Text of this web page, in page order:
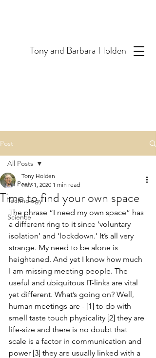
Tony and Barbara Holden
Post
All Posts
Technology
Science
All Posts
Time to find your own space
Tony Holden
Nov 1, 2020 1 min read
The phrase “I need my own space” has
a different ring to it since ‘voluntary
isolation’ and ‘lockdown.’ It’s all very
strange. My need to be alone is
heightened. And yet I know how much
I am missing meeting people. The
useful and ubiquitous IT-links are vital
yet different. What’s going on? Well,
human meetings are - [1] to do with
smell taste touch physicality [2] they are
life-size and there is no doubt that
scale is a factor in communication and
power [3] they are usually linked with a